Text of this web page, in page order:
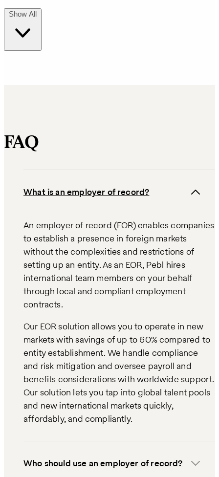
Show All
FAQ
What is an employer of record?
An employer of record (EOR) enables companies
to establish a presence in foreign markets
without the complexities and restrictions of
setting up an entity. As an EOR, Pebl hires
international team members on your behalf
through local and compliant employment
contracts.
Our EOR solution allows you to operate in new
markets with savings of up to 60% compared to
entity establishment. We handle compliance
and risk mitigation and oversee payroll and
benefits considerations with worldwide support.
Our solution lets you tap into global talent pools
and new international markets quickly,
affordably, and compliantly.
Who should use an employer of record?